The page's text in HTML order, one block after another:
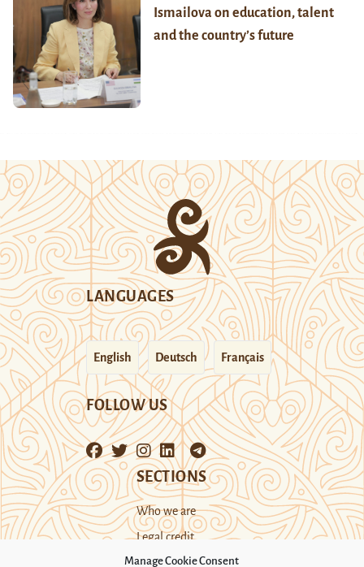
Manage Cookie Consent
Ismailova on education, talent
and the country’s future
LANGUAGES
English Deutsch Français
FOLLOW US
SECTIONS
Who we are
Legal credit
Cookie Policy (UK)